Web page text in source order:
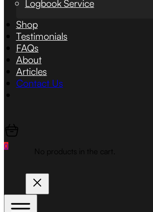
Logbook Service
Shop
Testimonials
FAQs
About
Articles
Contact Us
0
No products in the cart.